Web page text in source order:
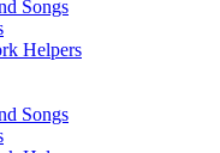
Songs
Helpers
Songs